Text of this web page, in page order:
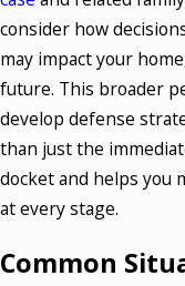
consider how
may impact your
future. This broader
develop defense
than just the
docket and helps you
at every stage.
Common